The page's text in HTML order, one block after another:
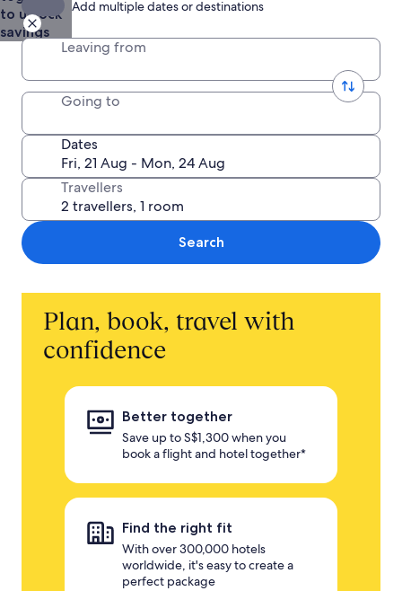
to unlock
savings
Add multiple dates or destinations
Leaving from
Going to
Dates
Travellers
Search
Plan, book, travel with
confidence
Better together
Save up to S$1,300 when you
book a flight and hotel together*
Find the right fit
With over 300,000 hotels
worldwide, it's easy to create a
perfect package